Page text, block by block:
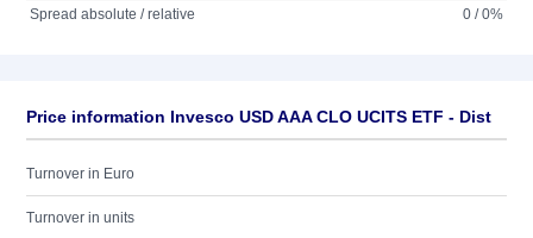
Spread absolute / relative
0 / 0%
Price information Invesco USD AAA CLO UCITS ETF - Dist
Turnover in Euro
Turnover in units